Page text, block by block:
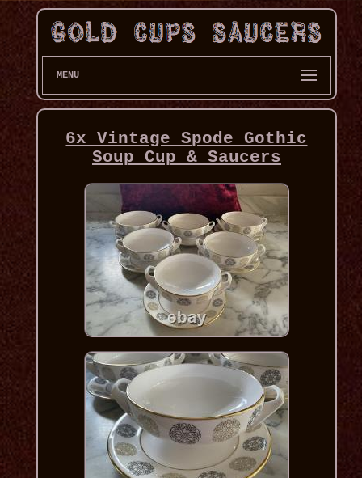
MENU
6x Vintage Spode Gothic
Soup Cup & Saucers